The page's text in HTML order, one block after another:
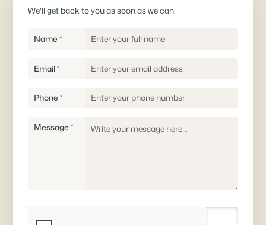
We'll get back to you as soon as we can.
Name *
Email*
Phone *
Message *